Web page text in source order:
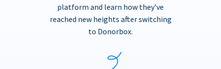
platform and learn how they’ve
reached new heights after switching
to Donorbox.